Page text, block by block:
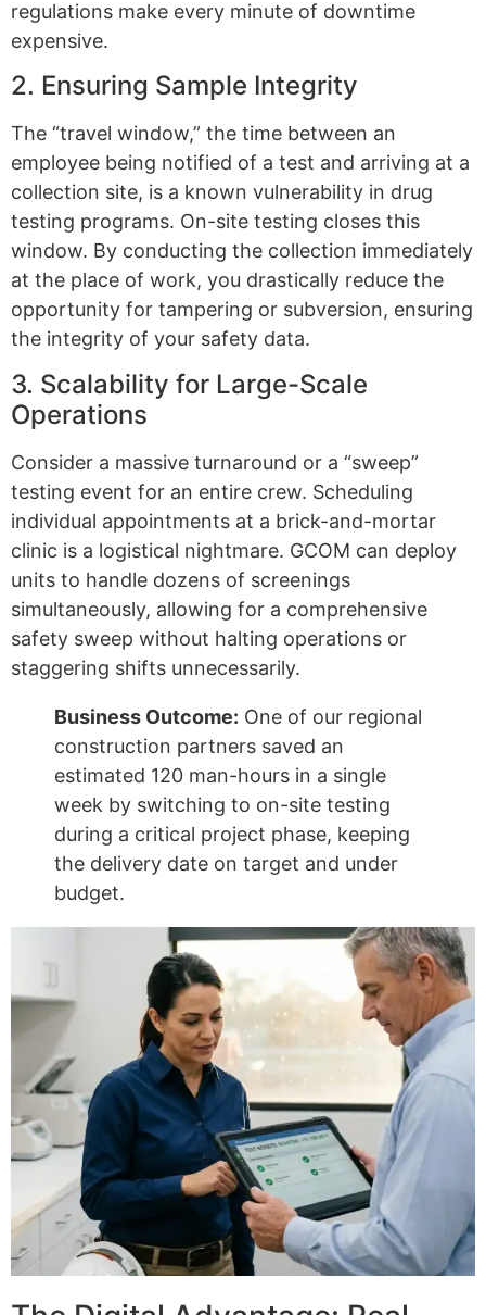
regulations make every minute of downtime
expensive.
2. Ensuring Sample Integrity
The “travel window,” the time between an
employee being notified of a test and arriving at a
collection site, is a known vulnerability in drug
testing programs. On-site testing closes this
window. By conducting the collection immediately
at the place of work, you drastically reduce the
opportunity for tampering or subversion, ensuring
the integrity of your safety data.
3. Scalability for Large-Scale
Operations
Consider a massive turnaround or a “sweep”
testing event for an entire crew. Scheduling
individual appointments at a brick-and-mortar
clinic is a logistical nightmare. GCOM can deploy
units to handle dozens of screenings
simultaneously, allowing for a comprehensive
safety sweep without halting operations or
staggering shifts unnecessarily.
Business Outcome: One of our regional
construction partners saved an
estimated 120 man-hours in a single
week by switching to on-site testing
during a critical project phase, keeping
the delivery date on target and under
budget.